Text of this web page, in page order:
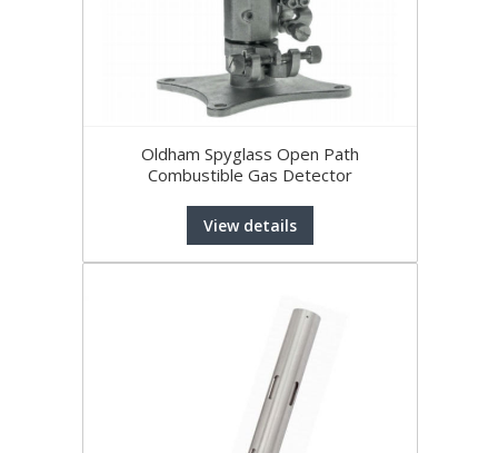
Oldham Spyglass Open Path
Combustible Gas Detector
View details